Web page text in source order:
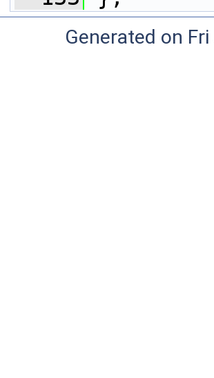
Generated on